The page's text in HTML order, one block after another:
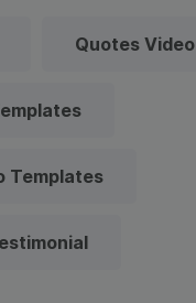
Quotes Video
Templates